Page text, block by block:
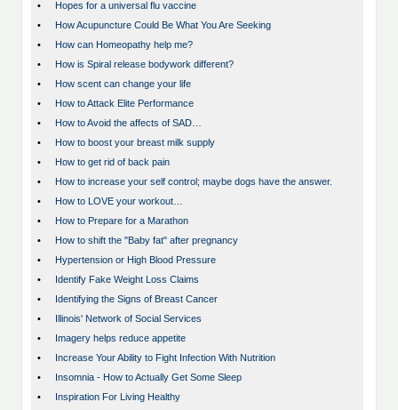
•
Hopes for a universal flu vaccine
•
How Acupuncture Could Be What You Are Seeking
•
How can Homeopathy help me?
•
How is Spiral release bodywork different?
•
How scent can change your life
•
How to Attack Elite Performance
•
How to Avoid the affects of SAD…
•
How to boost your breast milk supply
•
How to get rid of back pain
•
How to increase your self control; maybe dogs have the answer.
•
How to LOVE your workout…
•
How to Prepare for a Marathon
•
How to shift the "Baby fat" after pregnancy
•
Hypertension or High Blood Pressure
•
Identify Fake Weight Loss Claims
•
Identifying the Signs of Breast Cancer
•
Illinois' Network of Social Services
•
Imagery helps reduce appetite
•
Increase Your Ability to Fight Infection With Nutrition
•
Insomnia - How to Actually Get Some Sleep
•
Inspiration For Living Healthy